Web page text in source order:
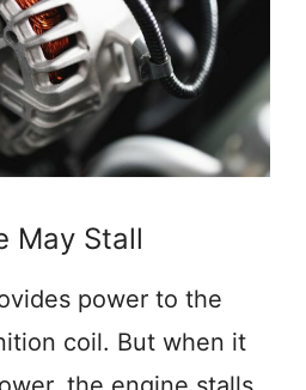
May Stall
power to the
coil. But when it